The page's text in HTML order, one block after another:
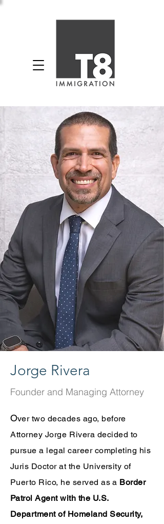
Jorge Rivera
Founder and Managing Attorney
Over two decades ago, before
Attorney Jorge Rivera decided to
pursue a legal career completing his
Juris Doctor at the University of
Puerto Rico, he served as a Border
Patrol Agent with the U.S.
Department of Homeland Security,